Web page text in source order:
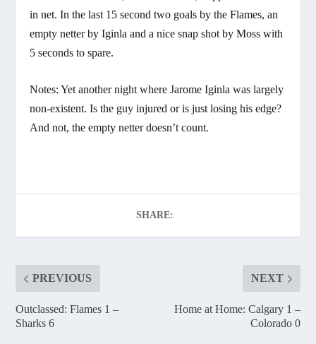
in net. In the last 15 second two goals by the Flames, an
empty netter by Iginla and a nice snap shot by Moss with
5 seconds to spare.
Notes: Yet another night where Jarome Iginla was largely
non-existent. Is the guy injured or is just losing his edge?
And not, the empty netter doesn’t count.
SHARE:
PREVIOUS
Outclassed: Flames 1 –
Sharks 6
NEXT
Home at Home: Calgary 1 –
Colorado 0